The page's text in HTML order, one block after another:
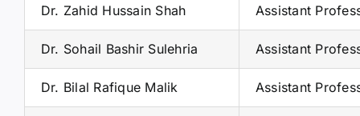
Dr. Zahid Hussain Shah Assistant
Dr. Sohail Bashir Sulehria Assistant
Dr. Bilal Rafique Malik Assistant